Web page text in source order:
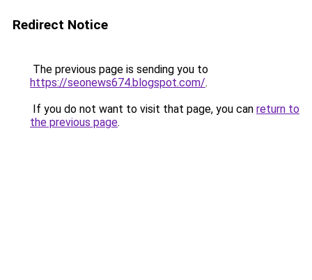
Redirect Notice
The previous page is sending you to
https://seonews674.blogspot.com/.
If you do not want to visit that page, you can return to
the previous page.